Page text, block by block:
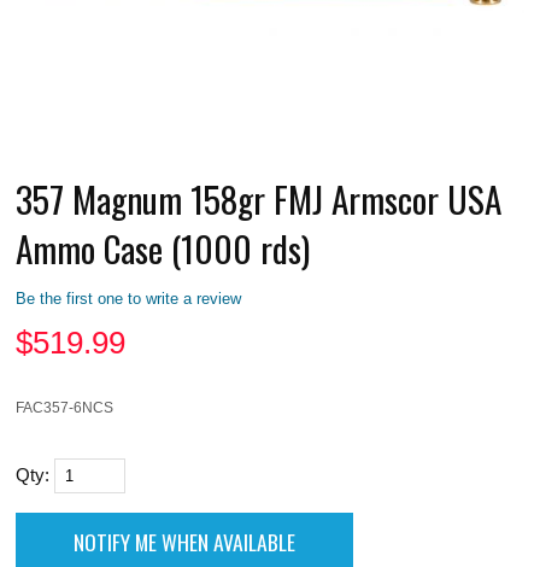
357 Magnum 158gr FMJ Armscor USA
Ammo Case (1000 rds)
Be the first one to write a review
$519.99
FAC357-6NCS
Qty: